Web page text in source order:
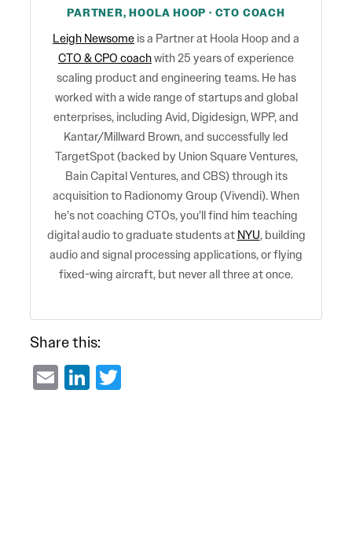
PARTNER, HOOLA HOOP · CTO COACH
Leigh Newsome is a Partner at Hoola Hoop and a
CTO & CPO coachwith 25 years of experience
scaling product and engineering teams. He has
worked with a wide range of startups and global
enterprises, including Avid, Digidesign, WPP, and
Kantar/Millward Brown, and successfully led
TargetSpot (backed by Union Square Ventures,
Bain Capital Ventures, and CBS) through its
acquisition to Radionomy Group (Vivendi). When
he’s not coaching CTOs, you’ll find him teaching
digital audio to graduate students at NYU, building
audio and signal processing applications, or flying
fixed-wing aircraft, but never all three at once.
Share this:
EmailLinkedIn